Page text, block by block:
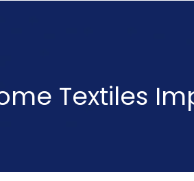
Textiles